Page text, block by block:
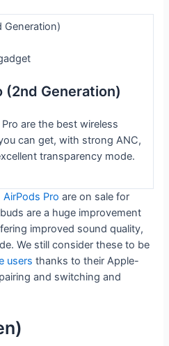
(2nd Generation)
are the best wireless
can get, with strong ANC,
transparency mode.
AirPods Pro are on sale for
are a huge improvement
improved sound quality,
We still consider these to be
users thanks to their Apple-
and switching and